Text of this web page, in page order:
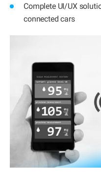
Complete UI/UX
connected cars